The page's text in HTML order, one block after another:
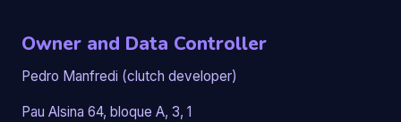
Owner and Data Controller
Pedro Manfredi (clutch developer)
Pau Alsina 64, bloque A, 3, 1